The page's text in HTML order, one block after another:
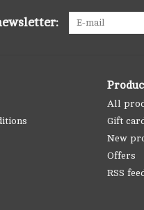
All
Gift
New
Offers
RSS